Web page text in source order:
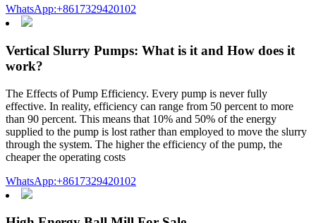
WhatsApp:+8617329420102
Vertical Slurry Pumps: What is it and How does it
work?
The Effects of Pump Efficiency. Every pump is never fully
effective. In reality, efficiency can range from 50 percent to more
than 90 percent. This means that 10% and 50% of the energy
supplied to the pump is lost rather than employed to move the slurry
through the system. The higher the efficiency of the pump, the
cheaper the operating costs
WhatsApp:+8617329420102